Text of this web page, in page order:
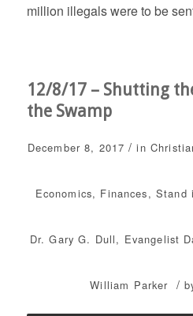
million illegals were to be
12/8/17 – Shutting
the Swamp
December 8, 2017 / in
Economics, Finances, Stand
Dr. Gary G. Dull, Evangelist
William Parker /